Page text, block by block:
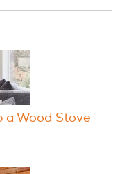
a Wood Stove